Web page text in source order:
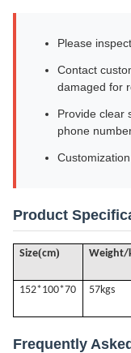
Please
Contact
damaged for
Provide clear
phone
Product
Size(cm) Weight/
152*100*70 57kgs
Frequently